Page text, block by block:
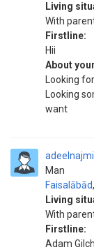
Living
With
Firstline:
Hii
About
Looking
Looking
want
Man
Faisalābād,
Living
With
Firstline:
Adam